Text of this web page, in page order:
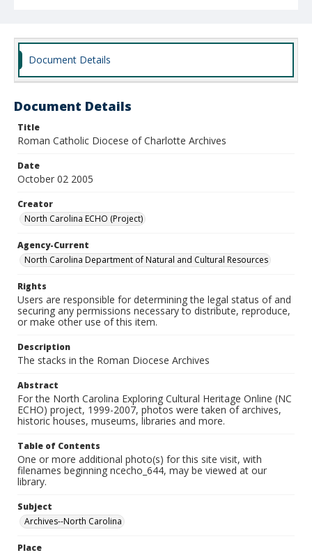
Document Details
Document Details
Title
Roman Catholic Diocese of Charlotte Archives
Date
October 02 2005
Creator
North Carolina ECHO (Project)
Agency-Current
North Carolina Department of Natural and Cultural Resources
Rights
Users are responsible for determining the legal status of and
securing any permissions necessary to distribute, reproduce,
or make other use of this item.
Description
The stacks in the Roman Diocese Archives
Abstract
For the North Carolina Exploring Cultural Heritage Online (NC
ECHO) project, 1999-2007, photos were taken of archives,
historic houses, museums, libraries and more.
Table of Contents
One or more additional photo(s) for this site visit, with
filenames beginning ncecho_644, may be viewed at our
library.
Subject
Archives--North Carolina
Place